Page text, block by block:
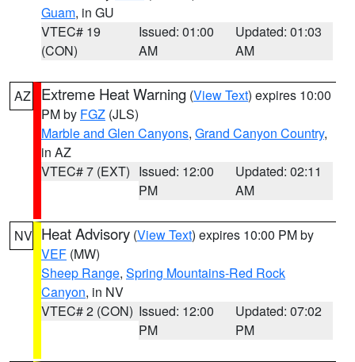
Guam, in GU
VTEC# 19
(CON)
Issued: 01:00
AM
Updated: 01:03
AM
AZ Extreme Heat Warning (View Text) expires 10:00
PM by FGZ (JLS)
Marble and Glen Canyons, Grand Canyon Country,
in AZ
VTEC# 7 (EXT) Issued: 12:00
PM
Updated: 02:11
AM
NV Heat Advisory (View Text) expires 10:00 PM by
VEF (MW)
Sheep Range, Spring Mountains-Red Rock
Canyon, in NV
VTEC# 2 (CON) Issued: 12:00
PM
Updated: 07:02
PM